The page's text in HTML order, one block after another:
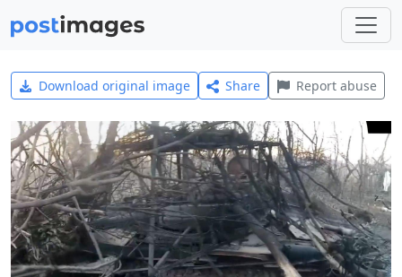
Download original image Share Report abuse